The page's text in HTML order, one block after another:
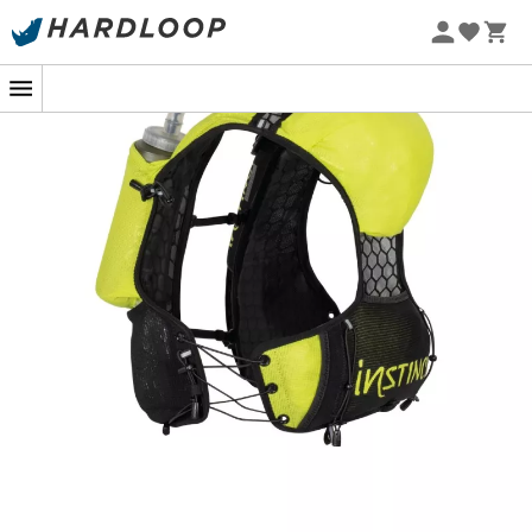
performance with comfort, offering a perfect balance
between accessibility and functionality. With a well-
thought-out capacity of4.5 liters, it is designed to
accompany you from 10 to 70 km without ever weighing
down your stride.
The magic lies in its smart storage: immediate access
to your hydration and poles, as if by magic, thanks to its
high positioning on the back. The movable chest straps
and elastic lacing system adapt the bag to your body
shape, offeringunwavering stability
. And what about
its honeycomb mesh vest?
Lightweightandultra-
, it keeps you dry while ensuring flawless
durability. Carry your essentials: drinks, nutrition,
waterproof clothing, phone, and even your headlamp.
With the Ambition, the only thing you'll leave behind are